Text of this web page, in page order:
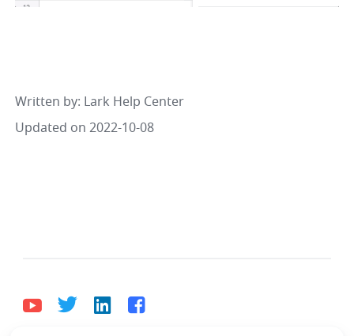
Written by: Lark Help Center
Updated on 2022-10-08